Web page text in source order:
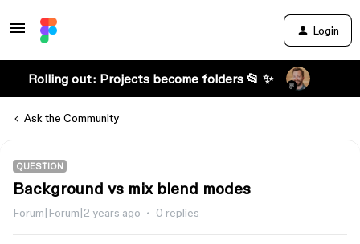
Login
Rolling out: Projects become folders 📂 ✨
Ask the Community
QUESTION
Background vs mix blend modes
Forum|Forum|2 years ago 0 replies